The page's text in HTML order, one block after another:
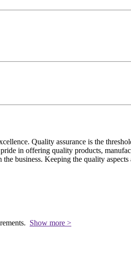
Quality assurance is the
in offering quality products,
business. Keeping the quality
Show more >